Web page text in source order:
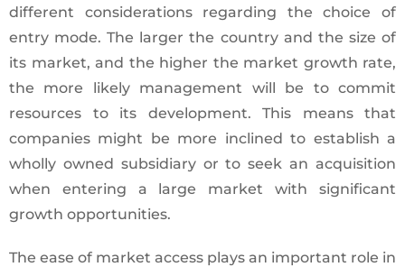
different considerations regarding the choice of
entry mode. The larger the country and the size of
its market, and the higher the market growth rate,
the more likely management will be to commit
resources to its development. This means that
companies might be more inclined to establish a
wholly owned subsidiary or to seek an acquisition
when entering a large market with significant
growth opportunities.
The ease of market access plays an important role in